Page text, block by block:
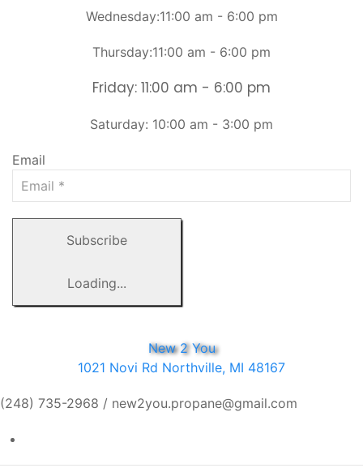
Wednesday:11:00 am - 6:00 pm
Thursday:11:00 am - 6:00 pm
Friday: 11:00 am - 6:00 pm
Saturday: 10:00 am - 3:00 pm
Email
Subscribe
Loading...
New 2 You
1021 Novi Rd Northville, MI 48167
(248) 735-2968 / new2you.propane@gmail.com